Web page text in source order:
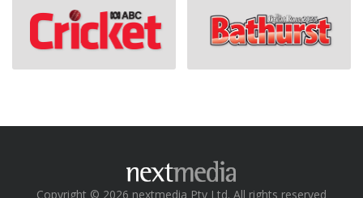
Copyright © 2026 nextmedia Pty Ltd. All rights reserved